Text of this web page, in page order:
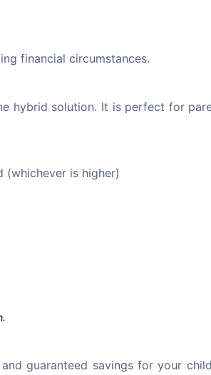
financial circumstances.
hybrid solution. It is perfect for
is higher)
guaranteed savings for your